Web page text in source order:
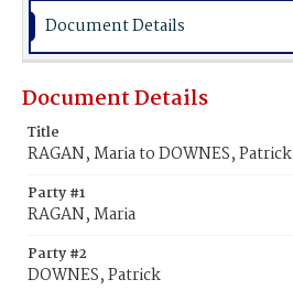
Document Details
Document Details
Title
RAGAN, Maria to DOWNES, Patrick
Party #1
RAGAN, Maria
Party #2
DOWNES, Patrick